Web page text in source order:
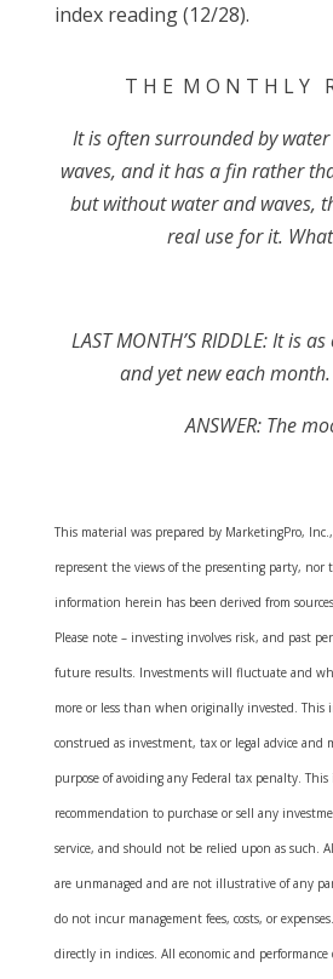
index reading (12/28).
T H E M O N T H L Y
It is often surrounded by
waves, and it has a fin rather
but without water and waves,
real use for it.
LAST MONTH’S RIDDLE: It is
and yet new each
ANSWER: The
This material was prepared by MarketingPro,
represent the views of the presenting party, nor
information herein has been derived from
Please note – investing involves risk, and past
future results. Investments will fluctuate and
more or less than when originally invested.
construed as investment, tax or legal advice and
purpose of avoiding any Federal tax penalty.
recommendation to purchase or sell any
service, and should not be relied upon as such.
are unmanaged and are not illustrative of any
do not incur management fees, costs, or
directly in indices. All economic and